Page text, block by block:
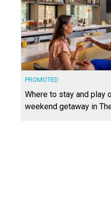
PROMOTED
Where to stay and play
weekend getaway in